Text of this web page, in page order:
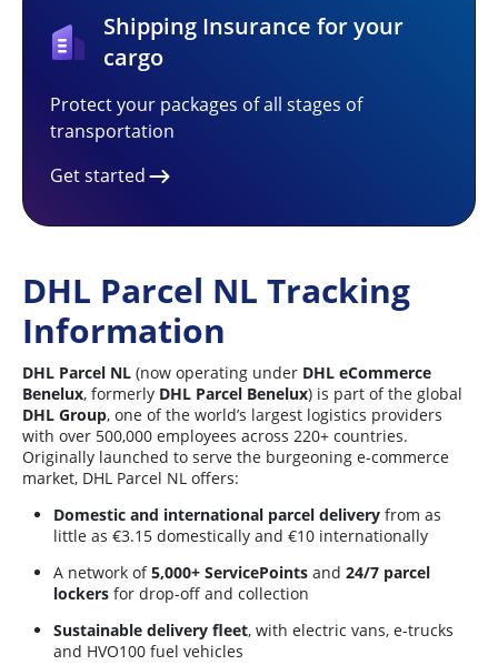
Shipping Insurance for your
cargo
Protect your packages of all stages of
transportation
Get started
DHL Parcel NL Tracking
Information
DHL Parcel NL (now operating under DHL eCommerce
Benelux, formerly DHL Parcel Benelux) is part of the global
DHL Group, one of the world’s largest logistics providers
with over 500,000 employees across 220+ countries.
Originally launched to serve the burgeoning e-commerce
market, DHL Parcel NL offers:
Domestic and international parcel delivery from as
little as €3.15 domestically and €10 internationally
A network of5,000+ ServicePoints and 24/7 parcel
lockers for drop-off and collection
Sustainable delivery fleet, with electric vans, e-trucks
and HVO100 fuel vehicles